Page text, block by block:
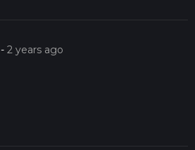
-2 years ago